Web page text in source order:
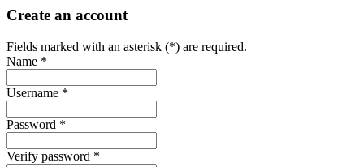
Create an account
Fields marked with an asterisk (*) are required.
Name *
Username *
Password *
Verify password *